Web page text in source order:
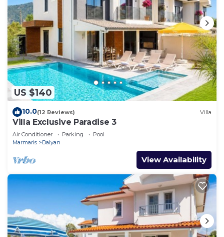
US $140
10.0(12 Reviews) Villa
Villa Exclusive Paradise 3
Air Conditioner Parking
Pool
Marmaris
Dalyan
View Availability